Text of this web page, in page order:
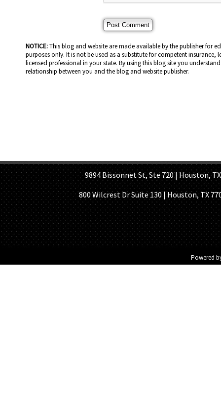
NOTICE:This blog and website are made available by the publisher for
purposes only. It is not be used as a substitute for competent insurance,
licensed professional in your state. By using this blog site you
relationship between you and the blog and website publisher.
9894 Bissonnet St, Ste 720 | Houston, TX
800 Wilcrest Dr Suite 130 | Houston, TX
Powered